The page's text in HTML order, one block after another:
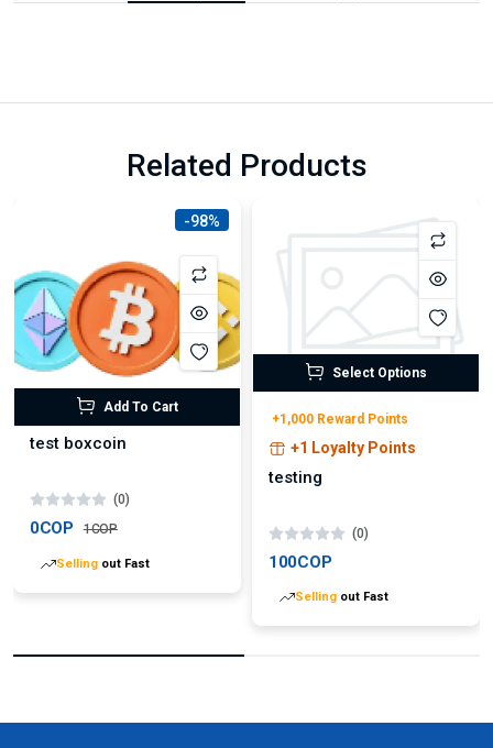
Related Products
-98%
Add To Cart
test boxcoin
(0)
0COP 1COP
Selling out Fast
Select Options
+1,000 Reward Points
+1 Loyalty Points
testing
(0)
100COP
Selling out Fast